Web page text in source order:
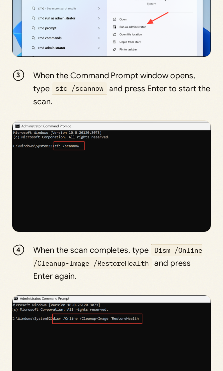
When the Command Prompt window opens,
type
sfc /scannow
and press Enter to start the
scan.
When the scan completes, type
Dism /Online
/Cleanup-Image /RestoreHealth and press
Enter again.